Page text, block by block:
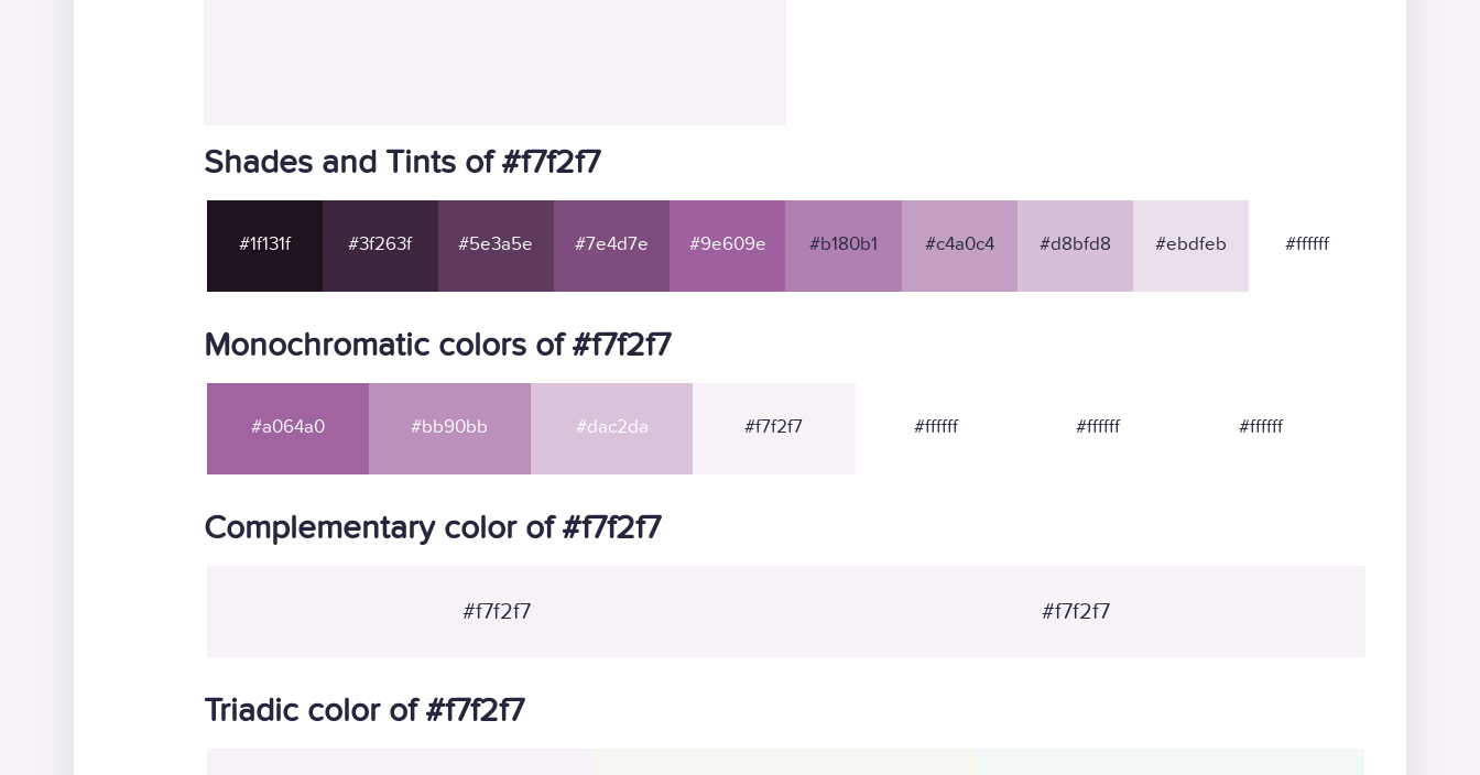
Shades and Tints of #f7f2f7
#1f131f #3f263f #5e3a5e #7e4d7e #9e609e #b180b1 #c4a0c4 #d8bfd8 #ebdfeb #ffffff
Monochromatic colors of #f7f2f7
#a064a0 #bb90bb #dac2da #f7f2f7 #ffffff #ffffff #ffffff
Complementary color of #f7f2f7
#f7f2f7 #f7f2f7
Triadic color of #f7f2f7